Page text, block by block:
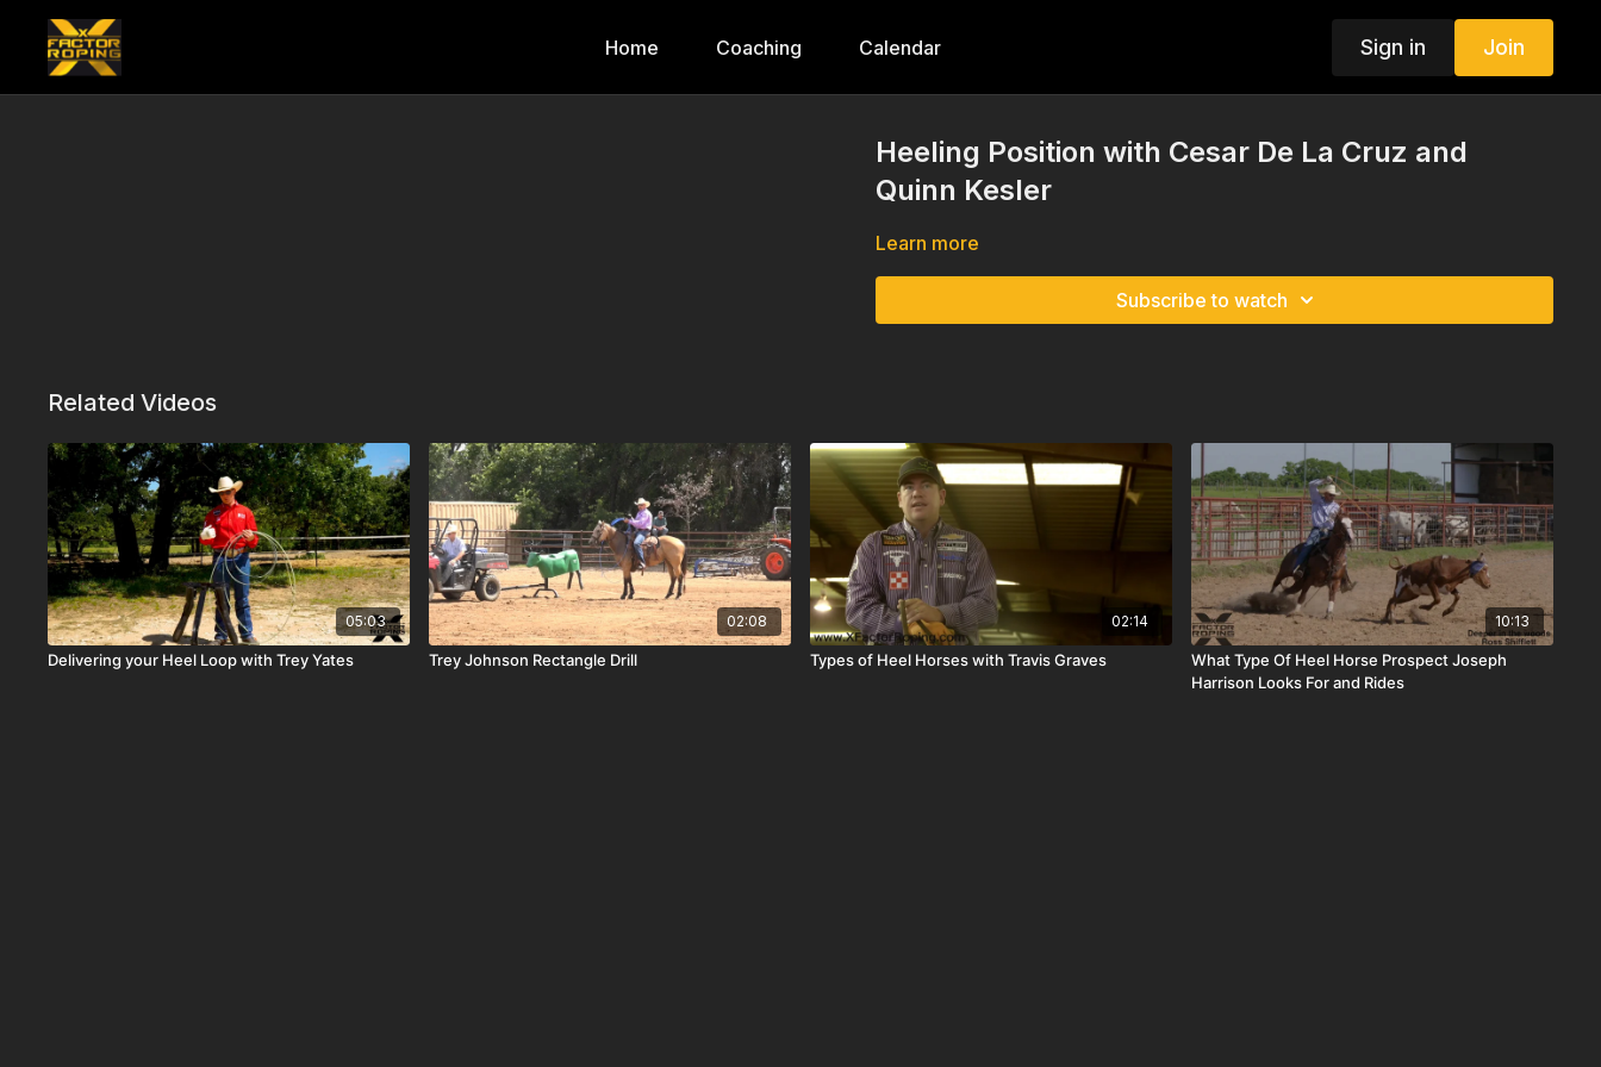
Home Coaching Calendar Sign in Join
Heeling Position with Cesar De La Cruz and
Quinn Kesler
Learn more
Subscribe to watch
Related Videos
05:03
Delivering your Heel Loop with Trey Yates
02:08
Trey Johnson Rectangle Drill
02:14
Types of Heel Horses with Travis Graves
10:13
What Type Of Heel Horse Prospect Joseph
Harrison Looks For and Rides